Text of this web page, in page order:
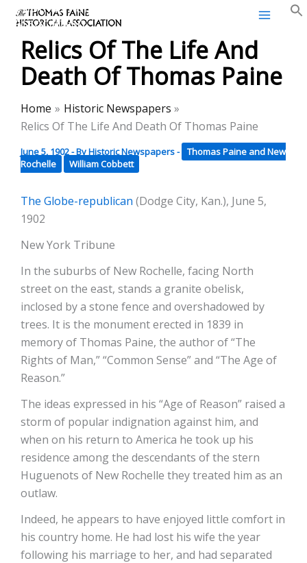
Skip
content
Thomas Paine Historical
Association
Relics Of The Life And
Death Of Thomas Paine
Home
Historic Newspapers
Relics Of The Life And Death Of Thomas Paine
June 5, 1902- ByHistoric Newspapers- Thomas Paine and New
Rochelle
William Cobbett
The Globe-republican (Dodge City, Kan.), June 5,
1902
New York Tribune
In the suburbs of New Rochelle, facing North
street on the east, stands a granite obelisk,
inclosed by a stone fence and overshadowed by
trees. It is the monument erected in 1839 in
memory of Thomas Paine, the author of “The
Rights of Man,” “Common Sense” and “The Age of
Reason.”
The ideas expressed in his “Age of Reason” raised a
storm of popular indignation against him, and
when on his return to America he took up his
residence among the descendants of the stern
Huguenots of New Rochelle they treated him as an
outlaw.
Indeed, he appears to have enjoyed little comfort in
his country home. He had lost his wife the year
following his marriage to her, and had separated